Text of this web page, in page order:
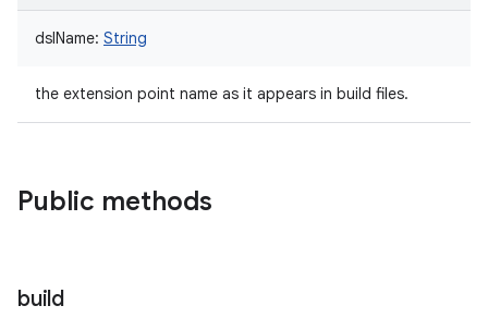
dslName: String
the extension point name as it appears in build files.
Public methods
build